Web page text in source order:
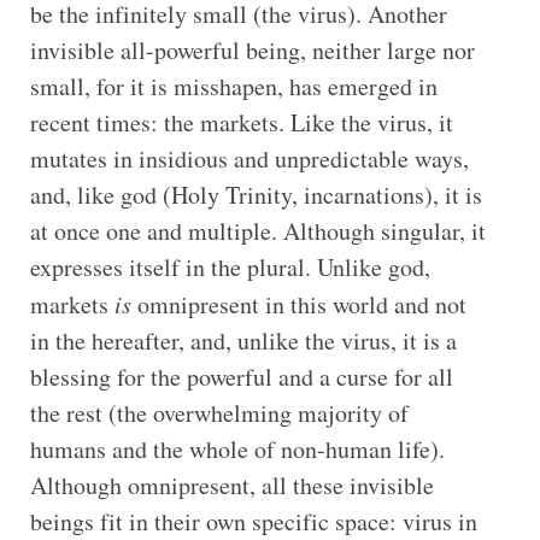
be the infinitely small (the virus). Another
invisible all-powerful being, neither large nor
small, for it is misshapen, has emerged in
recent times: the markets. Like the virus, it
mutates in insidious and unpredictable ways,
and, like god (Holy Trinity, incarnations), it is
at once one and multiple. Although singular, it
expresses itself in the plural. Unlike god,
markets isomnipresent in this world and not
in the hereafter, and, unlike the virus, it is a
blessing for the powerful and a curse for all
the rest (the overwhelming majority of
humans and the whole of non-human life).
Although omnipresent, all these invisible
beings fit in their own specific space: virus in